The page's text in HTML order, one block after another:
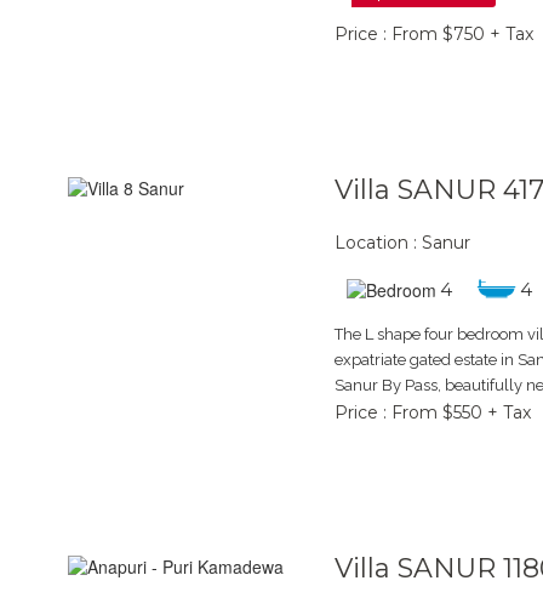
Price : From $750 + Tax
Villa SANUR
Location : Sanur
4 4
The L shape four bedroom
expatriate gated estate in
Sanur By Pass, beautifully
Price : From $550 + Tax
Villa SANUR